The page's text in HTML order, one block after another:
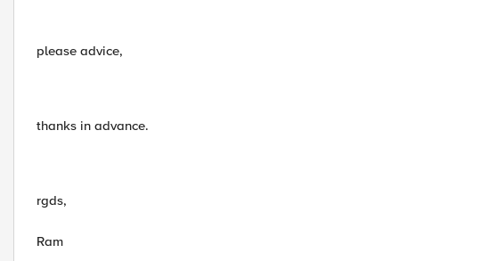
please advice,
thanks in advance.
rgds,
Ram